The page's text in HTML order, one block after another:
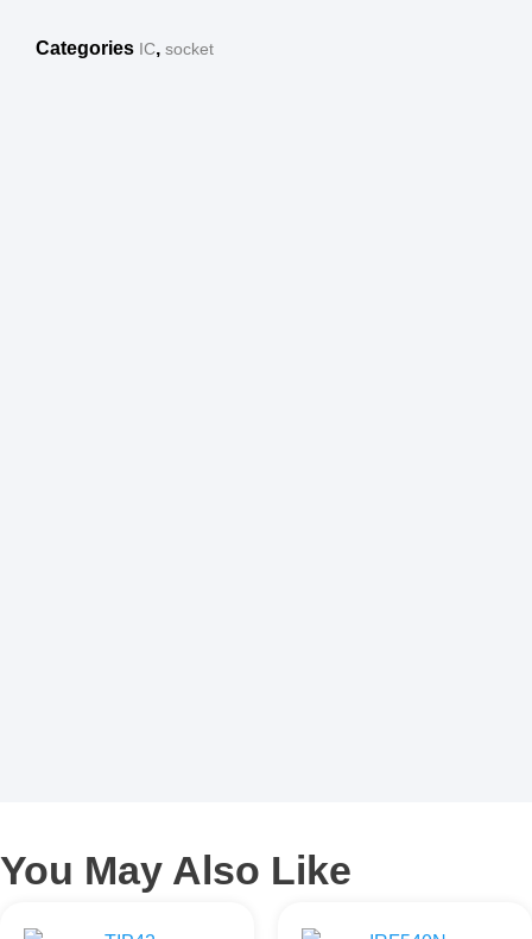
Categories IC, socket
You May Also Like